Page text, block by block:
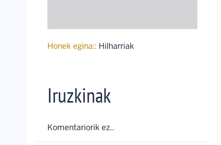
Honek egina:: Hilharriak
Iruzkinak
Komentariorik ez..